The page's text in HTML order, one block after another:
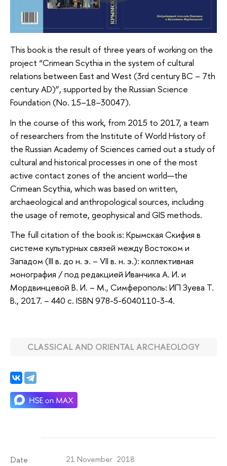
This book is the result of three years of working on the
project “Crimean Scythia in the system of cultural
relations between East and West (3rd century BC – 7th
century AD)”, supported by the Russian Science
Foundation (No. 15–18–30047).
In the course of this work, from 2015 to 2017, a team
of researchers from the Institute of World History of
the Russian Academy of Sciences carried out a study of
cultural and historical processes in one of the most
active contact zones of the ancient world—the
Crimean Scythia, which was based on written,
archaeological and anthropological sources, including
the usage of remote, geophysical and GIS methods.
The full citation of the book is: Крымская Скифия в
системе культурных связей между Востоком и
Западом (III в. до н. э. – VII в. н. э.): коллективная
монография / под редакцией Иванчика А. И. и
Мордвинцевой В. И. – М., Симферополь: ИП Зуева Т.
В., 2017. – 440 с. ISBN 978-5-6040110-3-4.
CLASSICAL AND ORIENTAL ARCHAEOLOGY
Date 21 November 2018